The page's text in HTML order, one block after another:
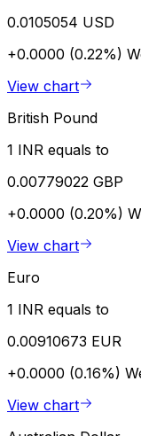
0.0105054 USD
+0.0000 (0.22%)
View chart
British Pound
1 INR equals to
0.00779022 GBP
+0.0000 (0.20%)
View chart
Euro
1 INR equals to
0.00910673 EUR
+0.0000 (0.16%)
View chart